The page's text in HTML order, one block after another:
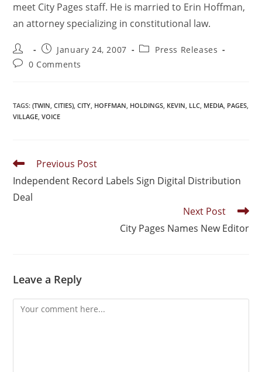
meet City Pages staff. He is married to Erin Hoffman,
an attorney specializing in constitutional law.
January 24, 2007
Press Releases
0 Comments
TAGS:(TWIN, CITIES), CITY, HOFFMAN, HOLDINGS, KEVIN, LLC, MEDIA, PAGES,
VILLAGE, VOICE
Previous Post
Independent Record Labels Sign Digital Distribution
Deal
Next Post
City Pages Names New Editor
Leave a Reply